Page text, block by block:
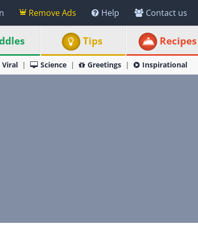
Remove Ads Help Contact us
Tips Recipes
Viral Science Greetings Inspirational